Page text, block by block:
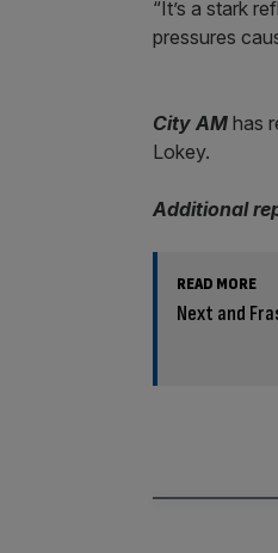
“It’s a stark
pressures
City AM has
Lokey.
Additional
READ MORE
Next and